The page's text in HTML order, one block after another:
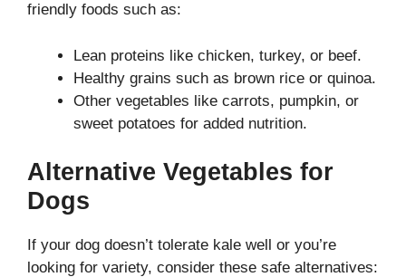
friendly foods such as:
Lean proteins like chicken, turkey, or beef.
Healthy grains such as brown rice or quinoa.
Other vegetables like carrots, pumpkin, or
sweet potatoes for added nutrition.
Alternative Vegetables for
Dogs
If your dog doesn’t tolerate kale well or you’re
looking for variety, consider these safe alternatives: